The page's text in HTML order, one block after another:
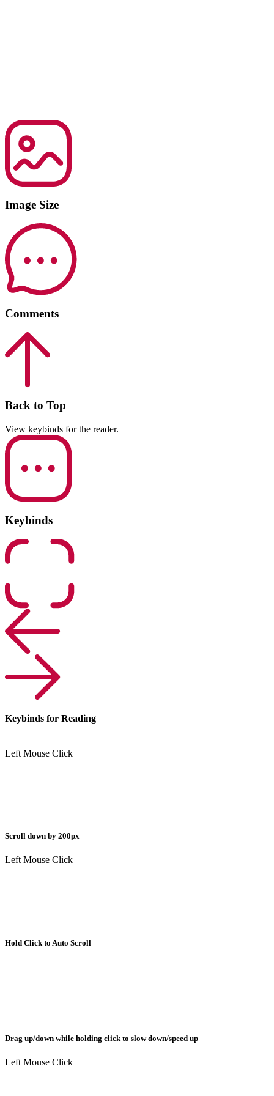
Image Size
Comments
Back to Top
View keybinds for the reader.
Keybinds
Keybinds for Reading
Left Mouse Click
Scroll down by 200px
Left Mouse Click
Hold Click to Auto Scroll
Drag up/down while holding click to slow down/speed up
Left Mouse Click